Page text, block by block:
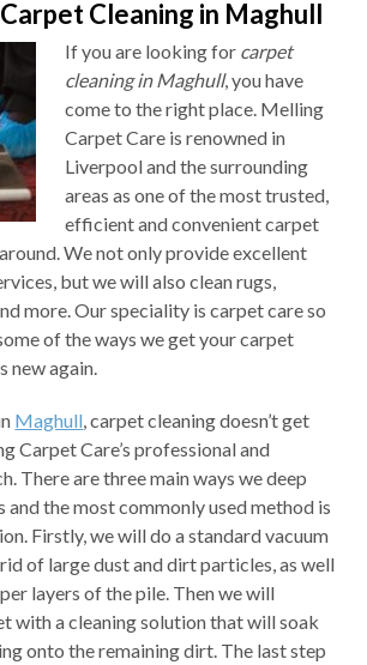
Cleaning in Maghull
If you are looking for carpet
cleaning in Maghull, you have
come to the right place. Melling
Carpet Care is renowned in
Liverpool and the surrounding
areas as one of the most trusted,
efficient and convenient carpet
We not only provide excellent
but we will also clean rugs,
more. Our speciality is carpet care so
of the ways we get your carpet
new again.
Maghull, carpet cleaning doesn’t get
Carpet Care’s professional and
There are three main ways we deep
and the most commonly used method is
Firstly, we will do a standard vacuum
of large dust and dirt particles, as well
layers of the pile. Then we will
with a cleaning solution that will soak
onto the remaining dirt. The last step